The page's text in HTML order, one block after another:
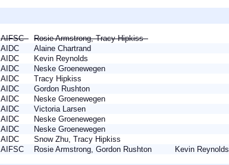
AIFSC Rosie Armstrong, Tracy Hipkiss
AIDC
Alaine Chartrand
AIDC
Kevin Reynolds
AIDC
Neske Groenewegen
AIDC
Tracy Hipkiss
AIDC
Gordon Rushton
AIDC
Neske Groenewegen
AIDC
Victoria Larsen
AIDC
Neske Groenewegen
AIDC
Neske Groenewegen
AIDC
Snow Zhu, Tracy Hipkiss
AIFSC Rosie Armstrong, Gordon Rushton Kevin Reynolds